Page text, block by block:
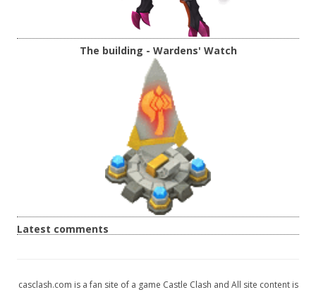
The building - Wardens' Watch
Latest comments
casclash.com is a fan site of a game Castle Clash and All site content is